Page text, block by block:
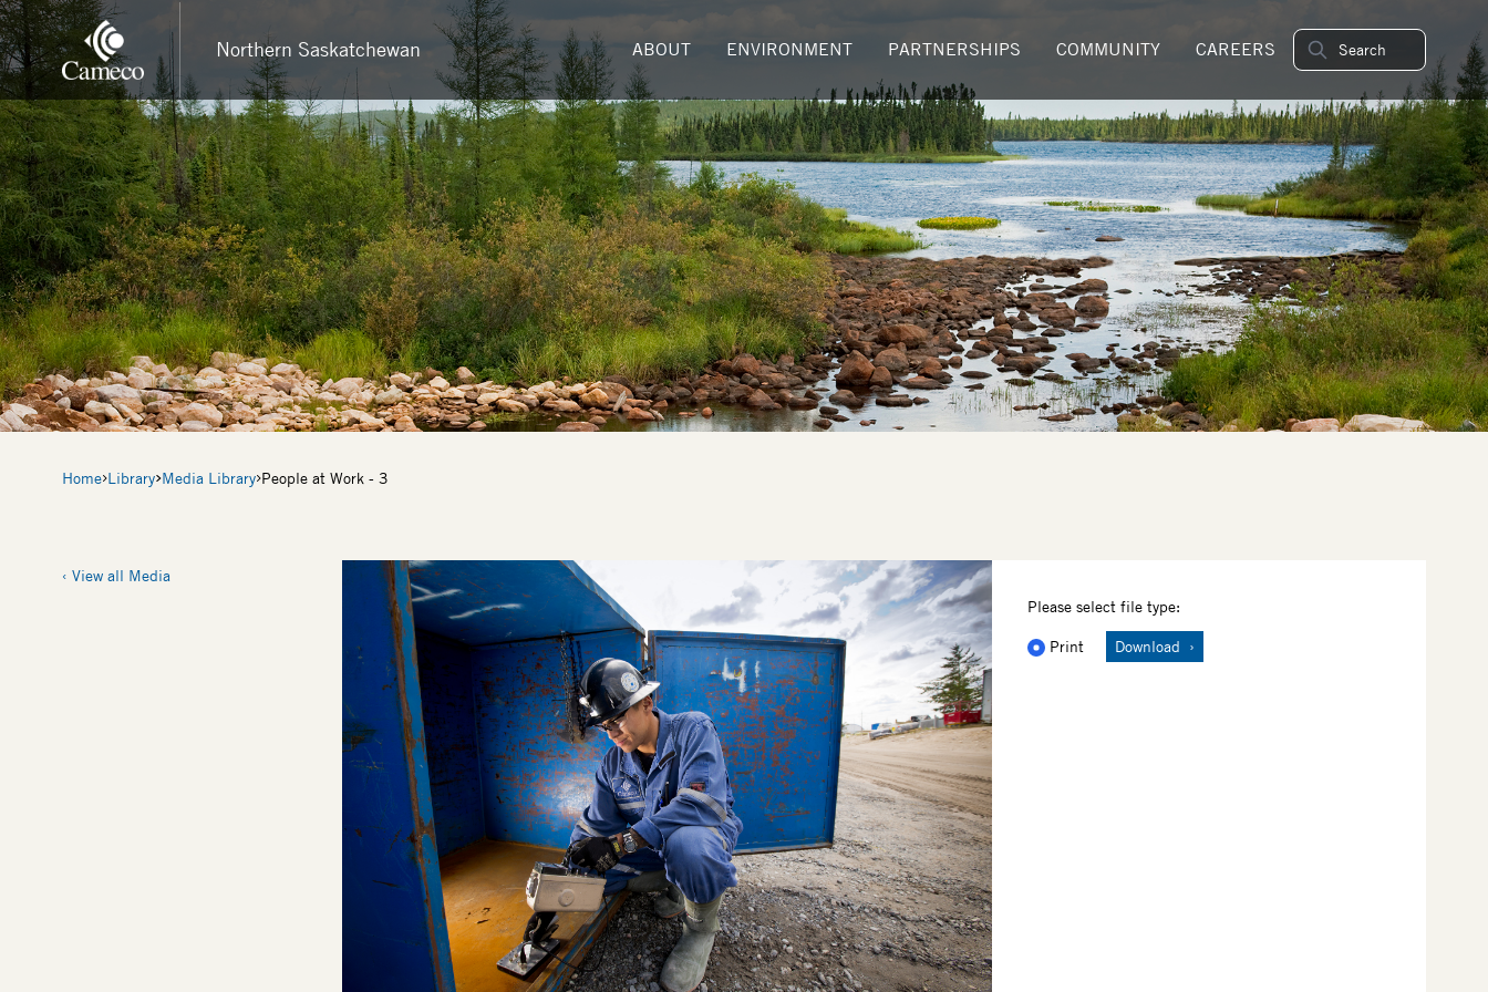
Skip
to
main
content
Northern Saskatchewan ABOUT ENVIRONMENT PARTNERSHIPS COMMUNITY CAREERS
Breadcrumb
Home Library Media Library People at Work - 3
View all Media Image
Please select file type:
Print Download